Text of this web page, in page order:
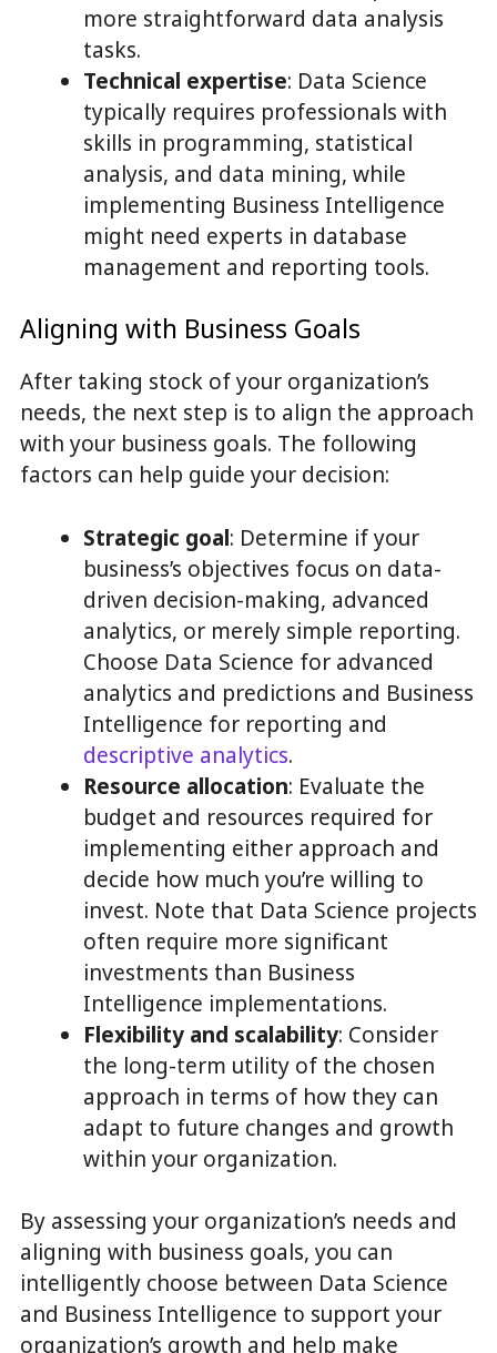
more straightforward data analysis
tasks.
Technical expertise: Data Science
typically requires professionals with
skills in programming, statistical
analysis, and data mining, while
implementing Business Intelligence
might need experts in database
management and reporting tools.
Aligning with Business Goals
After taking stock of your organization’s
needs, the next step is to align the approach
with your business goals. The following
factors can help guide your decision:
Strategic goal: Determine if your
business’s objectives focus on data-
driven decision-making, advanced
analytics, or merely simple reporting.
Choose Data Science for advanced
analytics and predictions and Business
Intelligence for reporting and
descriptive analytics.
Resource allocation: Evaluate the
budget and resources required for
implementing either approach and
decide how much you’re willing to
invest. Note that Data Science projects
often require more significant
investments than Business
Intelligence implementations.
Flexibility and scalability: Consider
the long-term utility of the chosen
approach in terms of how they can
adapt to future changes and growth
within your organization.
By assessing your organization’s needs and
aligning with business goals, you can
intelligently choose between Data Science
and Business Intelligence to support your
organization’s growth and help make